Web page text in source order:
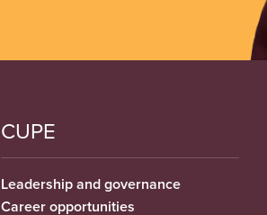
CUPE
Leadership and governance
Career opportunities